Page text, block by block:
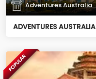
Adventures Australia
ADVENTURES AUSTRALIA
POPULAR